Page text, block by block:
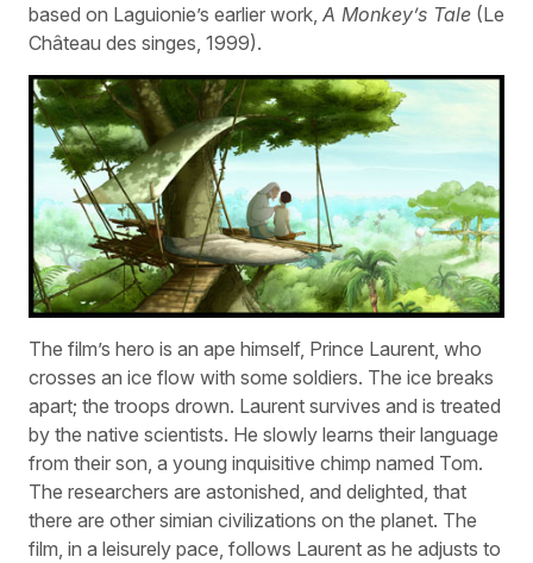
based on Laguionie’s earlier work, A Monkey’s Tale (Le
Château des singes, 1999).
The film’s hero is an ape himself, Prince Laurent, who
crosses an ice flow with some soldiers. The ice breaks
apart; the troops drown. Laurent survives and is treated
by the native scientists. He slowly learns their language
from their son, a young inquisitive chimp named Tom.
The researchers are astonished, and delighted, that
there are other simian civilizations on the planet. The
film, in a leisurely pace, follows Laurent as he adjusts to